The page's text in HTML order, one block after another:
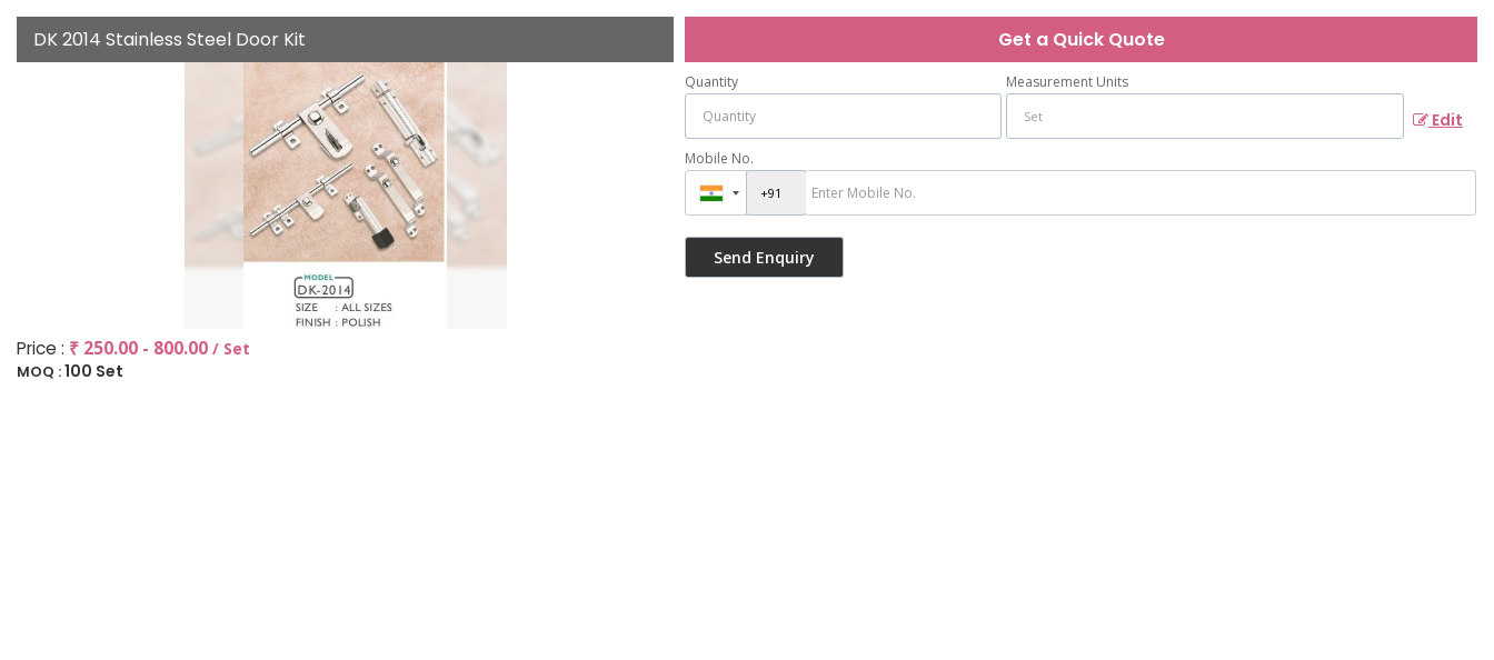
DK 2014 Stainless Steel Door Kit
Price : ₹ 250.00 - 800.00 / Set
MOQ :100 Set
Get a Quick Quote
Quantity Measurement Units
Edit
Mobile No.